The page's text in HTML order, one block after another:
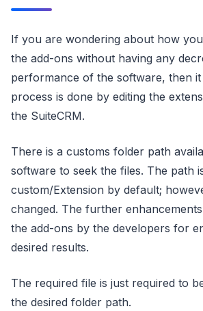
If you are wondering about how
the add-ons without having any
performance of the software, then it
process is done by editing the
the SuiteCRM.
There is a customs folder path
software to seek the files. The path
custom/Extension by default;
changed. The further
the add-ons by the developers for
desired results.
The required file is just required to
the desired folder path.